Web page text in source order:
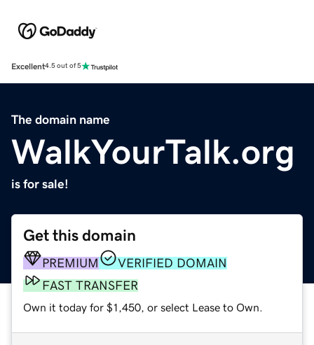
Excellent4.5 out of 5
The domain name
WalkYourTalk.org
is for sale!
Get this domain
PREMIUM
VERIFIED DOMAIN
FAST TRANSFER
Own it today for $1,450, or select Lease to Own.